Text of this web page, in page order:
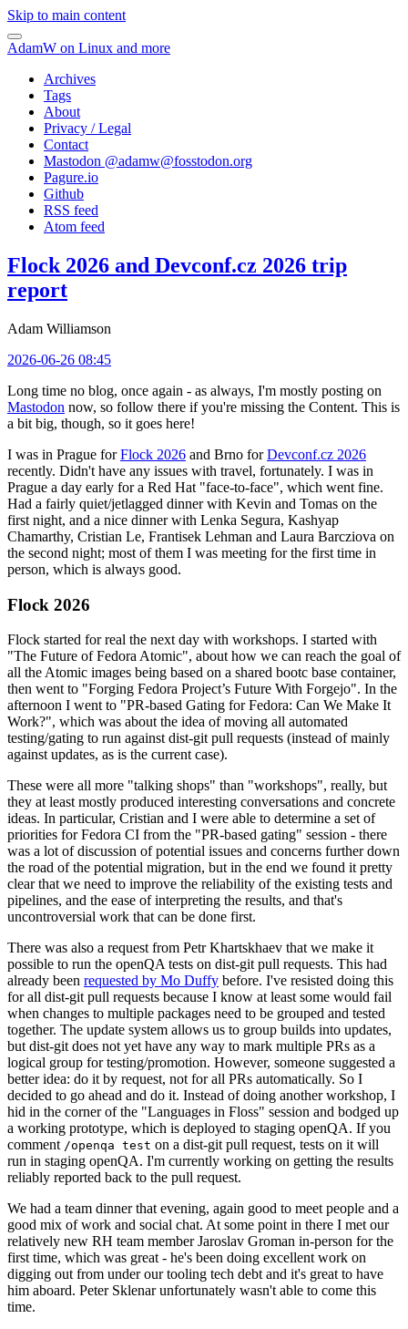
Skip to main content
AdamW on Linux and more
Archives
Tags
About
Privacy / Legal
Contact
Mastodon @adamw@fosstodon.org
Pagure.io
Github
RSS feed
Atom feed
Flock 2026 and Devconf.cz 2026 trip
report
Adam Williamson
2026-06-26 08:45
Long time no blog, once again - as always, I'm mostly posting on
Mastodon now, so follow there if you're missing the Content. This is
a bit big, though, so it goes here!
I was in Prague forFlock 2026 and Brno forDevconf.cz 2026
recently. Didn't have any issues with travel, fortunately. I was in
Prague a day early for a Red Hat "face-to-face", which went fine.
Had a fairly quiet/jetlagged dinner with Kevin and Tomas on the
first night, and a nice dinner with Lenka Segura, Kashyap
Chamarthy, Cristian Le, Frantisek Lehman and Laura Barcziova on
the second night; most of them I was meeting for the first time in
person, which is always good.
Flock 2026
Flock started for real the next day with workshops. I started with
"The Future of Fedora Atomic", about how we can reach the goal of
all the Atomic images being based on a shared bootc base container,
then went to "Forging Fedora Project’s Future With Forgejo". In the
afternoon I went to "PR-based Gating for Fedora: Can We Make It
Work?", which was about the idea of moving all automated
testing/gating to run against dist-git pull requests (instead of mainly
against updates, as is the current case).
These were all more "talking shops" than "workshops", really, but
they at least mostly produced interesting conversations and concrete
ideas. In particular, Cristian and I were able to determine a set of
priorities for Fedora CI from the "PR-based gating" session - there
was a lot of discussion of potential issues and concerns further down
the road of the potential migration, but in the end we found it pretty
clear that we need to improve the reliability of the existing tests and
pipelines, and the ease of interpreting the results, and that's
uncontroversial work that can be done first.
There was also a request from Petr Khartskhaev that we make it
possible to run the openQA tests on dist-git pull requests. This had
already been requested by Mo Duffy before. I've resisted doing this
for all dist-git pull requests because I know at least some would fail
when changes to multiple packages need to be grouped and tested
together. The update system allows us to group builds into updates,
but dist-git does not yet have any way to mark multiple PRs as a
logical group for testing/promotion. However, someone suggested a
better idea: do it by request, not for all PRs automatically. So I
decided to go ahead and do it. Instead of doing another workshop, I
hid in the corner of the "Languages in Floss" session and bodged up
a working prototype, which is deployed to staging openQA. If you
comment /openqa test on a dist-git pull request, tests on it will
run in staging openQA. I'm currently working on getting the results
reliably reported back to the pull request.
We had a team dinner that evening, again good to meet people and a
good mix of work and social chat. At some point in there I met our
relatively new RH team member Jaroslav Groman in-person for the
first time, which was great - he's been doing excellent work on
digging out from under our tooling tech debt and it's great to have
him aboard. Peter Sklenar unfortunately wasn't able to come this
time.